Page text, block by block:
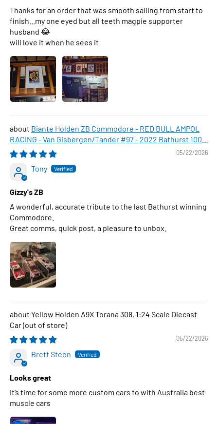
Thanks for an order that was smooth sailing from start to
finish...my one eyed but all teeth magpie supporter
husband 😂
will love it when he sees it
Biante Holden ZB Commodore - RED BULL AMPOL
RACING - Van Gisbergen/Tander #97 - 2022 Bathurst 1000
WINNER , 1:43 Scale Diecast Model Car
05/22/2026
Tony
Gizzy's ZB
A wonderful, accurate tribute to the last Bathurst winning
Commodore.
Great comms, quick post, a pleasure to unbox.
Yellow Holden A9X Torana 308, 1:24 Scale Diecast
Car
05/22/2026
Brett Steen
Looks great
It’s time for some more custom cars to with Australia best
muscle cars